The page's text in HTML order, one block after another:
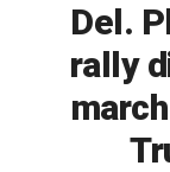
Del.
rally